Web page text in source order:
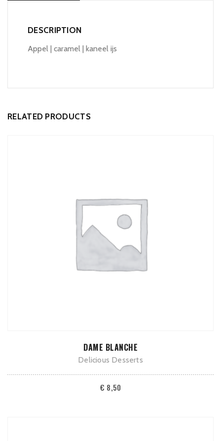
DESCRIPTION
Appel | caramel | kaneel ijs
RELATED PRODUCTS
ADD TO CART
DAME BLANCHE
Delicious Desserts
€ 8,50